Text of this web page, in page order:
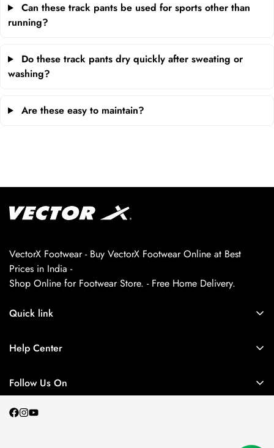
Can these track pants be used for sports other than
running?
Do these track pants dry quickly after sweating or
washing?
Are these easy to maintain?
VectorX Footwear - Buy VectorX Footwear Online at Best
Prices in India -
Shop Online for Footwear Store. - Free Home Delivery.
Quick link
Contact Us
Privacy Policy
Return and Refund Policy
Terms and Conditions
Help Center
My Orders
Follow Us On